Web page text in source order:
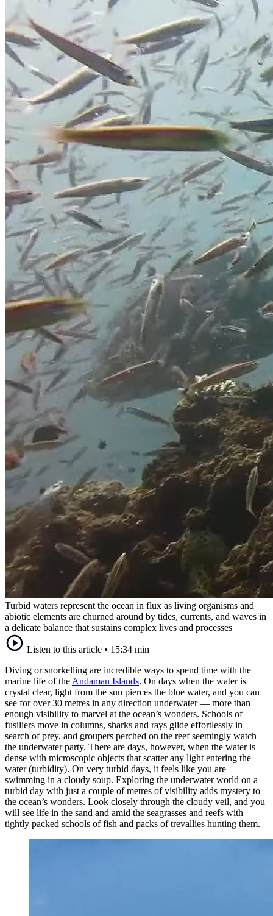
Turbid waters represent the ocean in flux as living organisms and
abiotic elements are churned around by tides, currents, and waves in
a delicate balance that sustains complex lives and processes
Listen to this article • 15:34 min
Diving or snorkelling are incredible ways to spend time with the
marine life of the Andaman Islands. On days when the water is
crystal clear, light from the sun pierces the blue water, and you can
see for over 30 metres in any direction underwater — more than
enough visibility to marvel at the ocean’s wonders. Schools of
fusiliers move in columns, sharks and rays glide effortlessly in
search of prey, and groupers perched on the reef seemingly watch
the underwater party. There are days, however, when the water is
dense with microscopic objects that scatter any light entering the
water (turbidity). On very turbid days, it feels like you are
swimming in a cloudy soup. Exploring the underwater world on a
turbid day with just a couple of metres of visibility adds mystery to
the ocean’s wonders. Look closely through the cloudy veil, and you
will see life in the sand and amid the seagrasses and reefs with
tightly packed schools of fish and packs of trevallies hunting them.